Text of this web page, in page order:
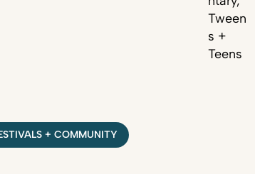
Tween
s +
Teens
+ COMMUNITY